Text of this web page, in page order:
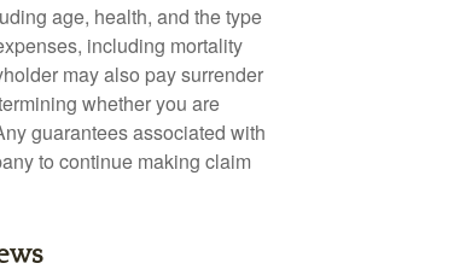
age, health, and the type
including mortality
may also pay surrender
whether you are
guarantees associated with
to continue making claim